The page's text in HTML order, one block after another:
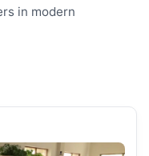
in modern